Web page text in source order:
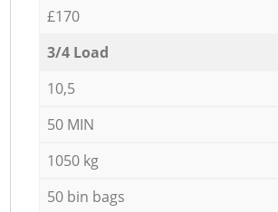
£170
3/4 Load
10,5
50 MIN
1050 kg
50 bin bags